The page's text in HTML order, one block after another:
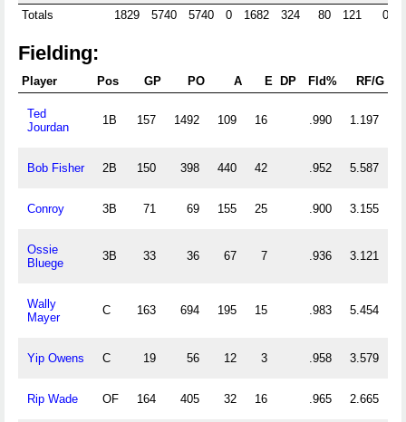
Totals 1829 5740 5740 0 1682 324 80 121 0
Fielding:
Player Pos GP PO A E DP Fld% RF/G
Ted
Jourdan
1B 157 1492 109 16 .990 1.197
Bob Fisher 2B 150 398 440 42 .952 5.587
Conroy 3B 71 69 155 25 .900 3.155
Ossie
Bluege
3B 33 36 67 7 .936 3.121
Wally
Mayer
C 163 694 195 15 .983 5.454
Yip Owens C 19 56 12 3 .958 3.579
Rip Wade OF 164 405 32 16 .965 2.665